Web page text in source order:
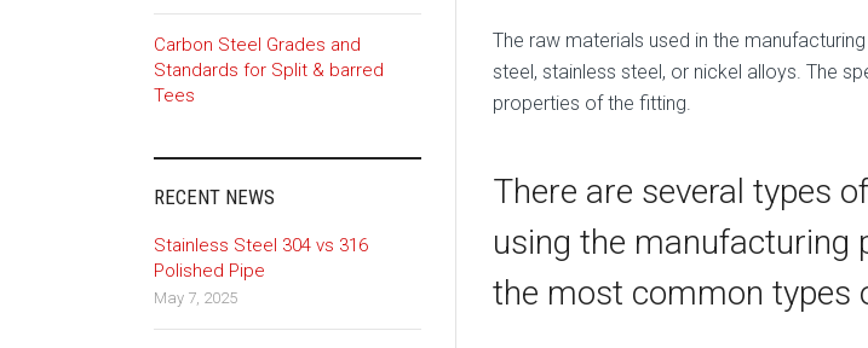
The raw materials used in the
steel, stainless steel, or nickel alloys. The
properties of the fitting.
There are several types
using the manufacturing
the most common types
Carbon Steel Grades and
Standards for Split & barred
Tees
RECENT NEWS
Stainless Steel 304 vs 316
Polished Pipe
May 7, 2025